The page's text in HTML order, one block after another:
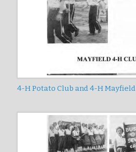
4-H Potato Club and 4-H Mayfield